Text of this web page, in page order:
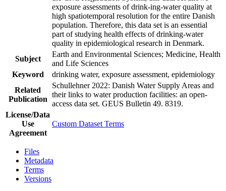
exposure assessments of drink-ing-water quality at
high spatiotemporal resolution for the entire Danish
population. Therefore, this data set is an essential
part of studying health effects of drinking-water
quality in epidemiological research in Denmark.
Subject
Earth and Environmental Sciences; Medicine, Health
and Life Sciences
Keyword
drinking water, exposure assessment, epidemiology
Related
Publication
Schullehner 2022: Danish Water Supply Areas and
their links to water production facilities: an open-
access data set. GEUS Bulletin 49. 8319.
License/Data
Use
Agreement
Custom Dataset Terms
Files
Metadata
Terms
Versions